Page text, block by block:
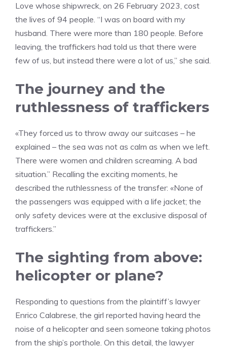
Love whose shipwreck, on 26 February 2023, cost
the lives of 94 people. “I was on board with my
husband. There were more than 180 people. Before
leaving, the traffickers had told us that there were
few of us, but instead there were a lot of us,” she said.
The journey and the
ruthlessness of traffickers
«They forced us to throw away our suitcases – he
explained – the sea was not as calm as when we left.
There were women and children screaming. A bad
situation.” Recalling the exciting moments, he
described the ruthlessness of the transfer: «None of
the passengers was equipped with a life jacket; the
only safety devices were at the exclusive disposal of
traffickers.”
The sighting from above:
helicopter or plane?
Responding to questions from the plaintiff’s lawyer
Enrico Calabrese, the girl reported having heard the
noise of a helicopter and seen someone taking photos
from the ship’s porthole. On this detail, the lawyer